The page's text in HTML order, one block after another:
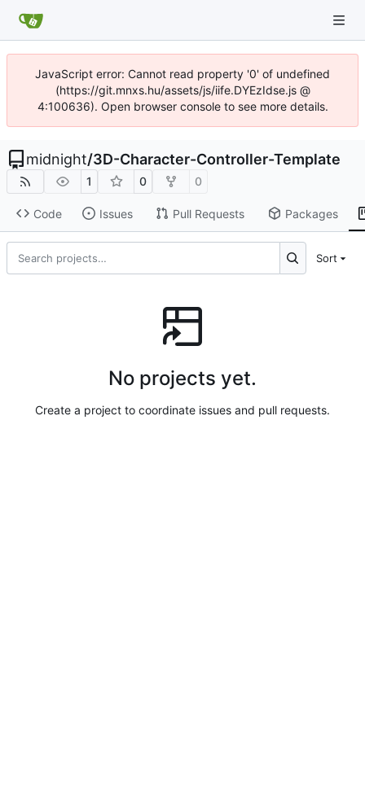
JavaScript error: Cannot read property '0' of undefined
(https://git.mnxs.hu/assets/js/iife.DYEzIdse.js @
4:100636). Open browser console to see more details.
midnight/3D-Character-Controller-Template
1 0 0
Code Issues Pull Requests Packages
Sort
No projects yet.
Create a project to coordinate issues and pull requests.